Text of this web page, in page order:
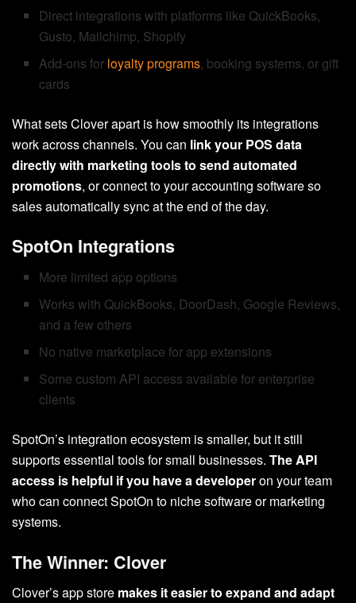
Direct integrations with platforms like QuickBooks,
Gusto, Mailchimp, Shopify
Add-ons for loyalty programs, booking systems, or gift
cards
What sets Clover apart is how smoothly its integrations
work across channels. You can link your POS data
directly with marketing tools to send automated
promotions, or connect to your accounting software so
sales automatically sync at the end of the day.
SpotOn Integrations
More limited app options
Works with QuickBooks, DoorDash, Google Reviews,
and a few others
No native marketplace for app extensions
Some custom API access available for enterprise
clients
SpotOn’s integration ecosystem is smaller, but it still
supports essential tools for small businesses. The API
access is helpful if you have a developeron your team
who can connect SpotOn to niche software or marketing
systems.
The Winner: Clover
Clover’s app store makes it easier to expand and adapt